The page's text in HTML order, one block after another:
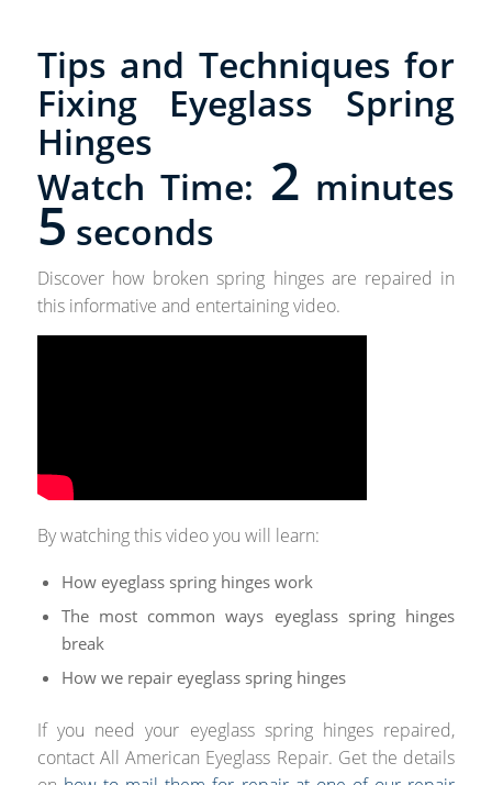
Tips and Techniques for
Fixing Eyeglass Spring
Hinges
Watch Time: 2 minutes
5 seconds
Discover how broken spring hinges are repaired in
this informative and entertaining video.
By watching this video you will learn:
How eyeglass spring hinges work
The most common ways eyeglass spring hinges
break
How we repair eyeglass spring hinges
If you need your eyeglass spring hinges repaired,
contact All American Eyeglass Repair. Get the details